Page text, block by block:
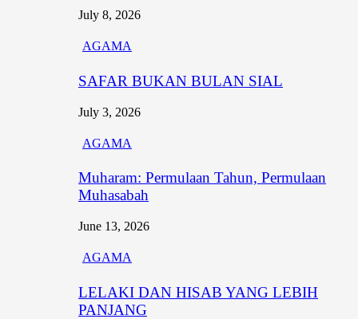
July 8, 2026
AGAMA
SAFAR BUKAN BULAN SIAL
July 3, 2026
AGAMA
Muharam: Permulaan Tahun, Permulaan
Muhasabah
June 13, 2026
AGAMA
LELAKI DAN HISAB YANG LEBIH
PANJANG